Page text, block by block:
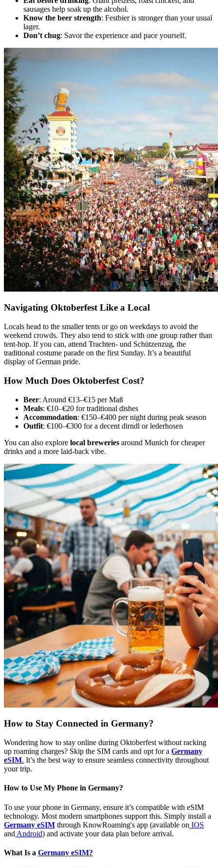
sausages help soak up the alcohol.
Know the beer strength: Festbier is stronger than your usual
lager.
Don’t chug: Savor the experience and pace yourself.
Navigating Oktoberfest Like a Local
Locals head to the smaller tents or go on weekdays to avoid the
weekend crowds. They also tend to stick with one group rather than
tent-hop. If you can, attend Trachten- und Schützenzug, the
traditional costume parade on the first Sunday. It’s a beautiful
display of German pride.
How Much Does Oktoberfest Cost?
Beer: Around €13–€15 per Maß
Meals: €10–€20 for traditional dishes
Accommodation: €150–€400 per night during peak season
Outfit: €100–€300 for a decent dirndl or lederhosen
You can also explore local breweries around Munich for cheaper
drinks and a more laid-back vibe.
How to Stay Connected in Germany?
Wondering how to stay online during Oktoberfest without racking
up roaming charges? Skip the SIM cards and opt for a Germany
eSIM. It’s the best way to ensure seamless connectivity throughout
your trip.
How to Use My Phone in Germany?
To use your phone in Germany, ensure it’s compatible with eSIM
technology. Most modern smartphones support this. Simply install a
Germany eSIM through KnowRoaming's app (available on IOS
and Android) and activate your data plan before arrival.
What Is a Germany eSIM?